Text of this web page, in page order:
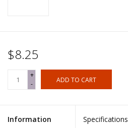
$8.25
+
-
ADD TO CART
Information Specifications